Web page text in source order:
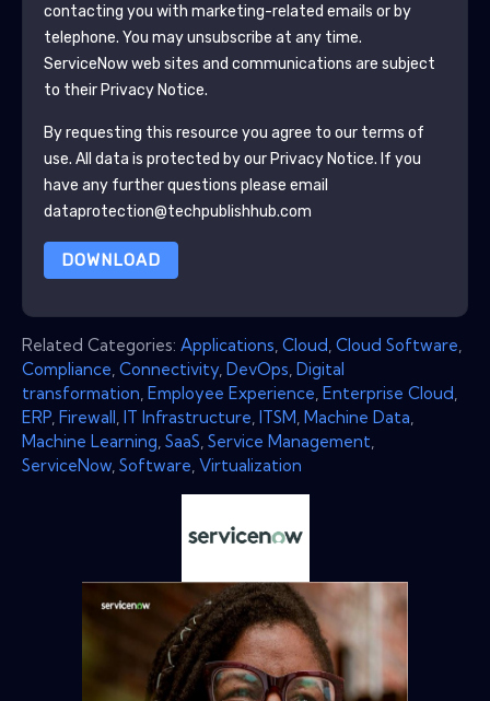
contacting you with marketing-related emails or by
telephone. You may unsubscribe at any time.
ServiceNowweb sites and communications are subject
to their Privacy Notice.
By requesting this resource you agree to our terms of
use. All data is protected by our Privacy Notice. If you
have any further questions please email
dataprotection@techpublishhub.com
DOWNLOAD
Related Categories: Applications Cloud Cloud Software
Compliance Connectivity DevOps Digital
transformation Employee Experience Enterprise Cloud
ERP Firewall IT Infrastructure ITSM Machine Data
Machine Learning SaaS Service Management
ServiceNow Software Virtualization